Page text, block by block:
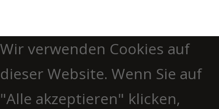
Wir verwenden Cookies auf
dieser Website. Wenn Sie auf
"Alle akzeptieren" klicken,